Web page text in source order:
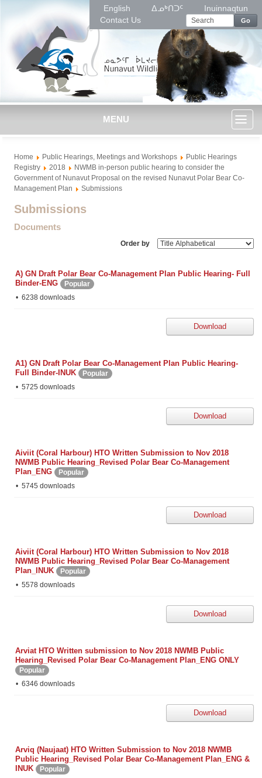
English ᐃᓄᒃᑎᑐᑦ
Inuinnaqtun
Contact Us
Go
MENU
Home Public Hearings, Meetings and Workshops
Public Hearings
Registry
2018
NWMB in-person public hearing to consider the
Government of Nunavut Proposal on the revised Nunavut Polar Bear Co-
Management Plan
Submissions
Submissions
Documents
Order by
A) GN Draft Polar Bear Co-Management Plan Public Hearing- Full
Binder-ENG
Popular
6238 downloads
Download
A1) GN Draft Polar Bear Co-Management Plan Public Hearing-
Full Binder-INUK
Popular
5725 downloads
Download
Aiviit (Coral Harbour) HTO Written Submission to Nov 2018
NWMB Public Hearing_Revised Polar Bear Co-Management
Plan_ENG
Popular
5745 downloads
Download
Aiviit (Coral Harbour) HTO Written Submission to Nov 2018
NWMB Public Hearing_Revised Polar Bear Co-Management
Plan_INUK
Popular
5578 downloads
Download
Arviat HTO Written submission to Nov 2018 NWMB Public
Hearing_Revised Polar Bear Co-Management Plan_ENG ONLY
Popular
6346 downloads
Download
Arviq (Naujaat) HTO Written Submission to Nov 2018 NWMB
Public Hearing_Revised Polar Bear Co-Management Plan_ENG &
INUK
Popular